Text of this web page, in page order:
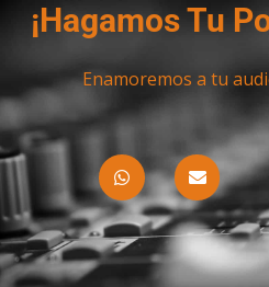
¡Hagamos Tu
Enamoremos a tu